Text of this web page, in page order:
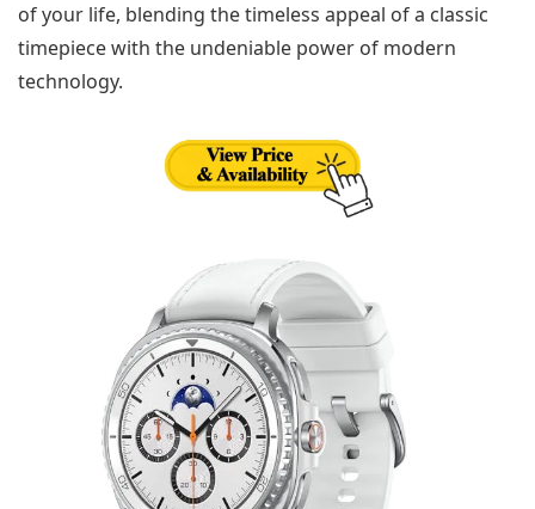
of your life, blending the timeless appeal of a classic
timepiece with the undeniable power of modern
technology.